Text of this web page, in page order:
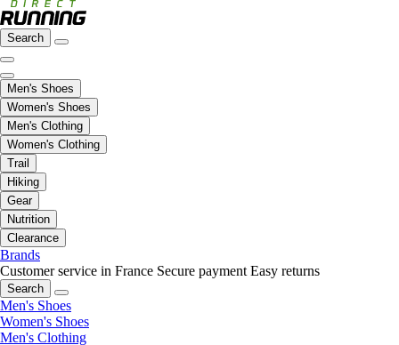
Search
Men's Shoes
Women's Shoes
Men's Clothing
Women's Clothing
Trail
Hiking
Gear
Nutrition
Clearance
Brands
Customer service in France Secure payment Easy returns
Search
Men's Shoes
Women's Shoes
Men's Clothing